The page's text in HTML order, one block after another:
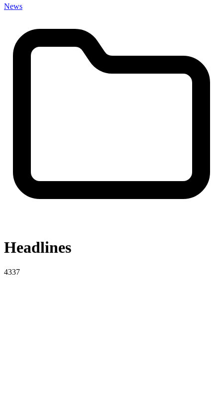
News
Headlines
4337